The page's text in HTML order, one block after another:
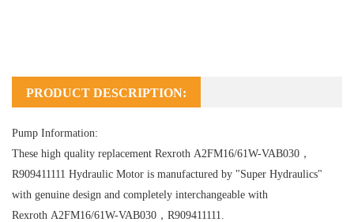
PRODUCT DESCRIPTION:
Pump Information:
These high quality replacement Rexroth A2FM16/61W-VAB030，
R909411111 Hydraulic Motor is manufactured by "Super Hydraulics"
with genuine design and completely interchangeable with
Rexroth A2FM16/61W-VAB030，R909411111.